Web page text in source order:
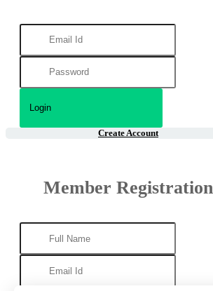
Create Account
Member Registration